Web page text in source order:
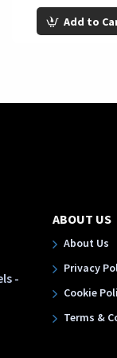
Add to
-
ABOUT US
About Us
Privacy
Cookie
Terms &